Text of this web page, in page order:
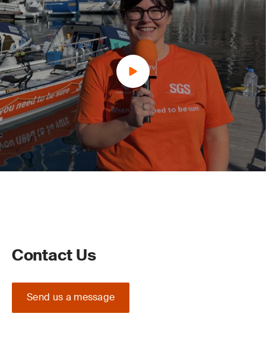
Contact Us
Send us a message